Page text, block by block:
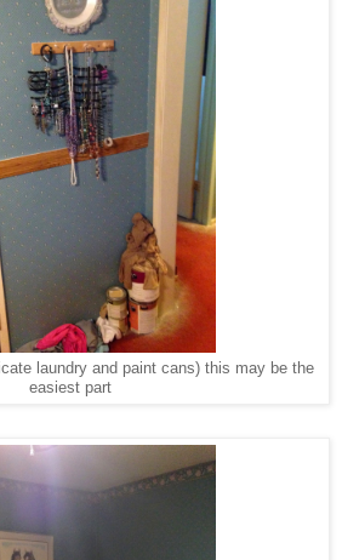
laundry and paint cans) this may be the
easiest part